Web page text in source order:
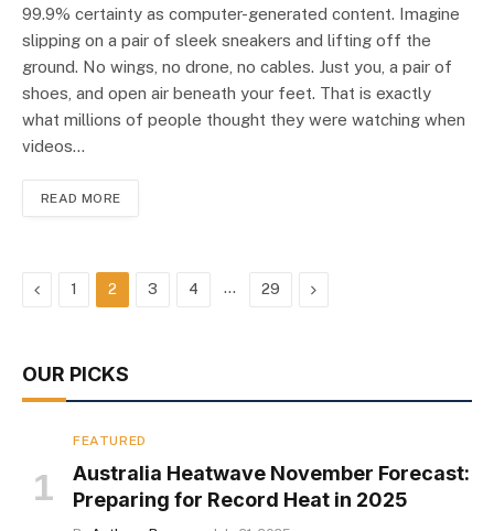
99.9% certainty as computer-generated content. Imagine
slipping on a pair of sleek sneakers and lifting off the
ground. No wings, no drone, no cables. Just you, a pair of
shoes, and open air beneath your feet. That is exactly
what millions of people thought they were watching when
videos…
READ MORE
Previous
1 2 3 4 … 29 Next
OUR PICKS
FEATURED
Australia Heatwave November Forecast:
Preparing for Record Heat in 2025